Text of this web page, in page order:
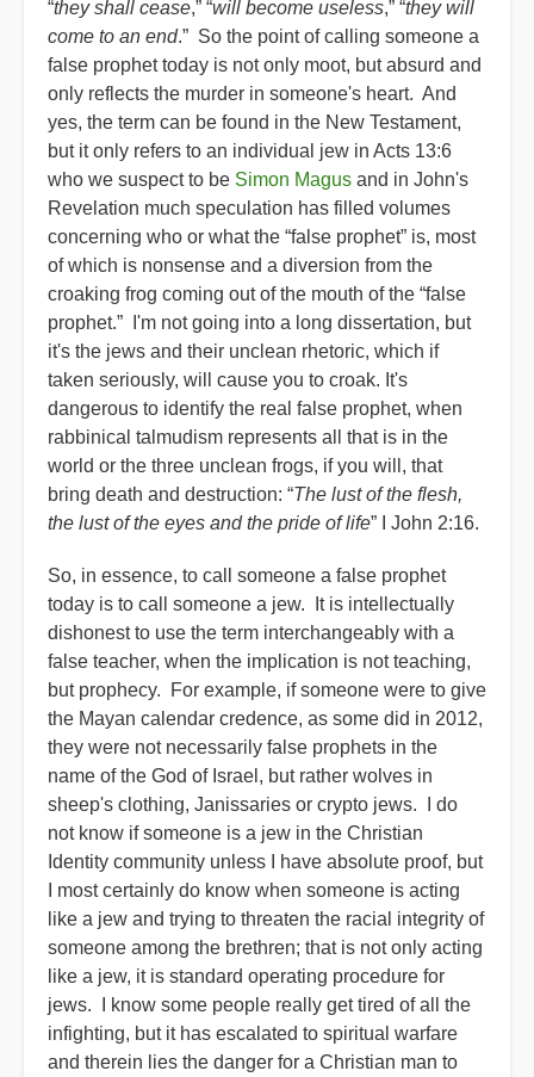
“they shall cease,” “will become useless,” “they will
come to an end.” So the point of calling someone a
false prophet today is not only moot, but absurd and
only reflects the murder in someone's heart. And
yes, the term can be found in the New Testament,
but it only refers to an individual jew in Acts 13:6
who we suspect to be Simon Magus and in John's
Revelation much speculation has filled volumes
concerning who or what the “false prophet” is, most
of which is nonsense and a diversion from the
croaking frog coming out of the mouth of the “false
prophet.” I'm not going into a long dissertation, but
it's the jews and their unclean rhetoric, which if
taken seriously, will cause you to croak. It's
dangerous to identify the real false prophet, when
rabbinical talmudism represents all that is in the
world or the three unclean frogs, if you will, that
bring death and destruction: “The lust of the flesh,
the lust of the eyes and the pride of life” I John 2:16.
So, in essence, to call someone a false prophet
today is to call someone a jew. It is intellectually
dishonest to use the term interchangeably with a
false teacher, when the implication is not teaching,
but prophecy. For example, if someone were to give
the Mayan calendar credence, as some did in 2012,
they were not necessarily false prophets in the
name of the God of Israel, but rather wolves in
sheep's clothing, Janissaries or crypto jews. I do
not know if someone is a jew in the Christian
Identity community unless I have absolute proof, but
I most certainly do know when someone is acting
like a jew and trying to threaten the racial integrity of
someone among the brethren; that is not only acting
like a jew, it is standard operating procedure for
jews. I know some people really get tired of all the
infighting, but it has escalated to spiritual warfare
and therein lies the danger for a Christian man to